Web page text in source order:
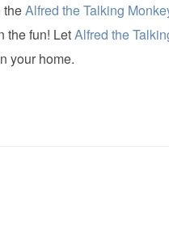
theAlfred the Talking
the fun! LetAlfred the
your home.